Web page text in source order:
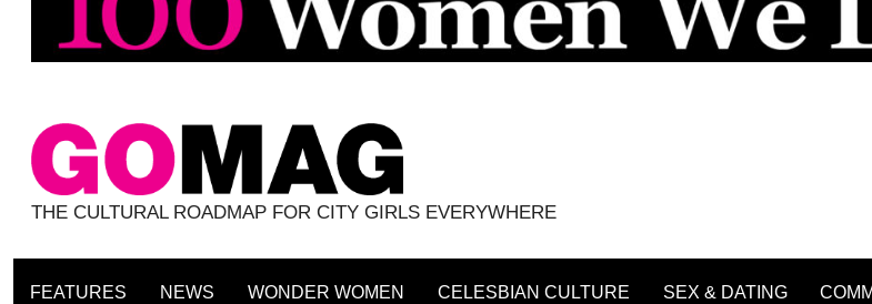
THE CULTURAL ROADMAP FOR CITY GIRLS EVERYWHERE
FEATURES NEWS WONDER WOMEN CELESBIAN CULTURE SEX & DATING